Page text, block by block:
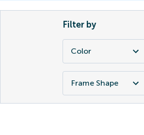
Filter by
Color
Frame Shape